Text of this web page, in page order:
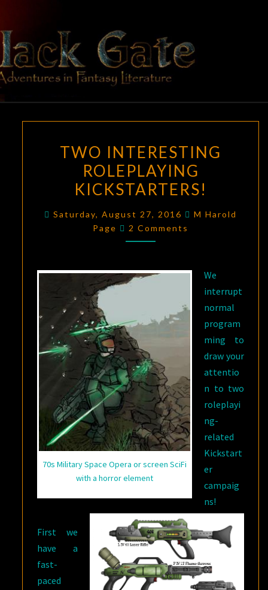
content
BLACK
GATE
Adventures
In Fantasy
Literature
INTERESTING
ROLEPLAYING
KICKSTARTERS!
TWO INTERESTING
ROLEPLAYING
KICKSTARTERS!
Saturday, August 27, 2016
M Harold
Page
Comments
2 Comments
70s Military Space Opera or screen SciFi
with a horror element
We
interrupt
normal
program
ming to
draw your
attentio
n to two
roleplayi
ng-
related
Kickstart
er
campaig
ns!
First we
have a
fast-
paced